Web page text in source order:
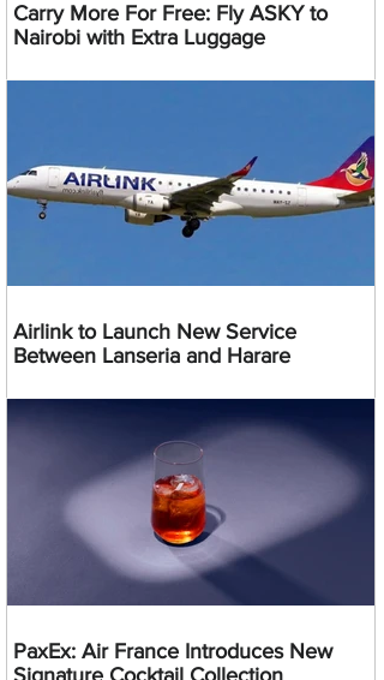
Carry More For Free: Fly ASKY to
Nairobi with Extra Luggage
Airlink to Launch New Service
Between Lanseria and Harare
PaxEx: Air France Introduces New
Signature Cocktail Collection